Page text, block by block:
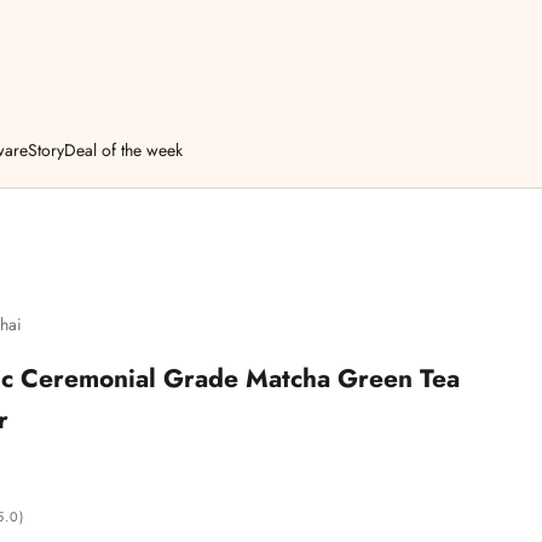
StoryDeal of the week
Ceremonial Grade Matcha Green Tea